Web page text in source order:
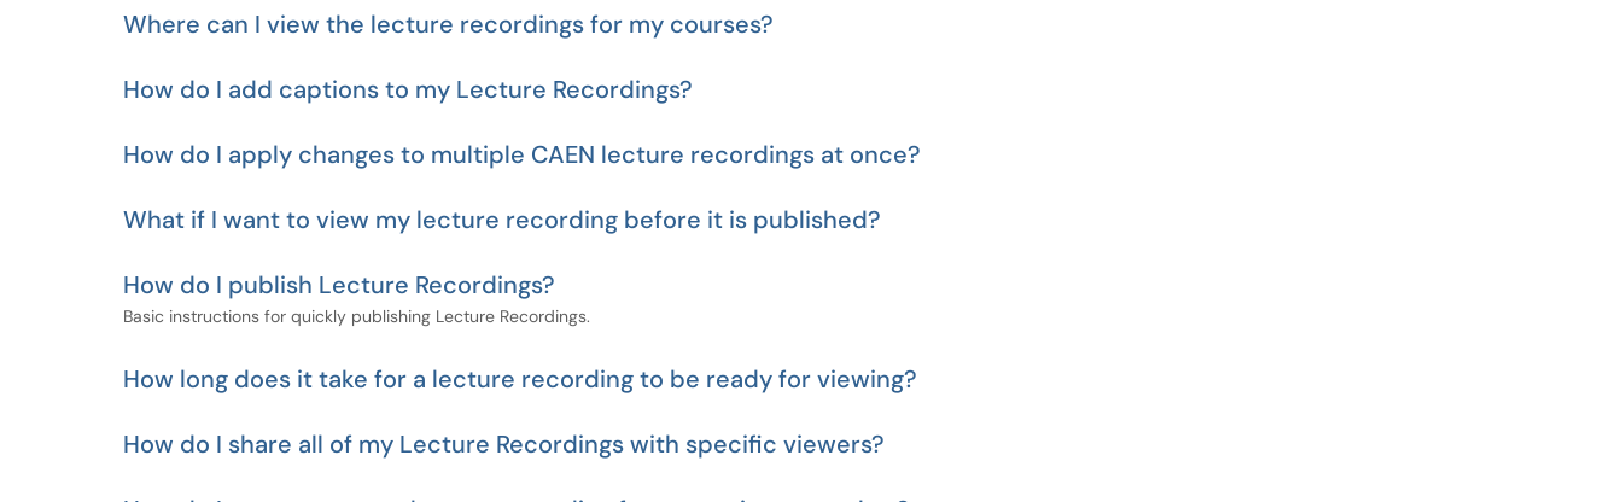
Where can I view the lecture recordings for my courses?
How do I add captions to my Lecture Recordings?
How do I apply changes to multiple CAEN lecture recordings at once?
What if I want to view my lecture recording before it is published?
How do I publish Lecture Recordings?
Basic instructions for quickly publishing Lecture Recordings.
How long does it take for a lecture recording to be ready for viewing?
How do I share all of my Lecture Recordings with specific viewers?